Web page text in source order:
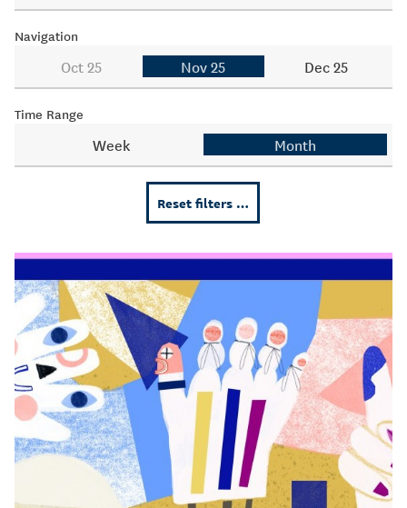
Navigation
Oct 25 Nov 25 Dec 25
Time Range
Week Month
Reset filters …